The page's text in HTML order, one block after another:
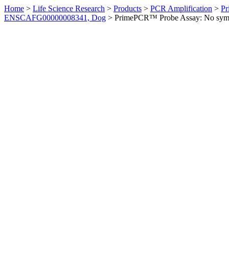
Home > Life Science Research > Products > PCR Amplification >
ENSCAFG00000008341, Dog > PrimePCR™ Probe Assay: No